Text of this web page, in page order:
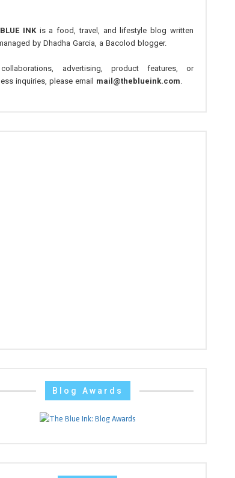
INKis a food, travel, and lifestyle blog written
by Dhadha Garcia, a Bacolod blogger.
advertising, product features, or
inquiries, please email mail@theblueink.com
Blog Awards